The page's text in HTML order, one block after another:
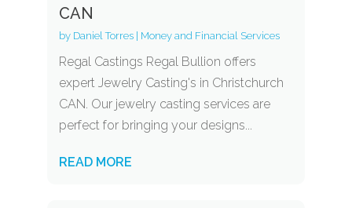
CAN
by Daniel Torres| Money and Financial Services
Regal Castings Regal Bullion offers
expert Jewelry Casting's in Christchurch
CAN. Our jewelry casting services are
perfect for bringing your designs...
READ MORE